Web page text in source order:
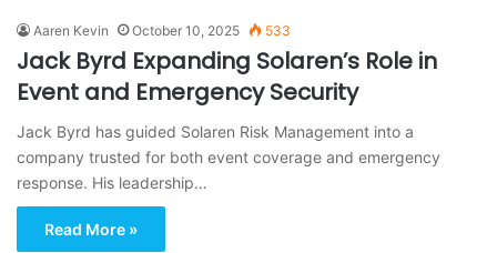
Aaren Kevin October 10, 2025 533
Jack Byrd Expanding Solaren’s Role in
Event and Emergency Security
Jack Byrd has guided Solaren Risk Management into a
company trusted for both event coverage and emergency
response. His leadership…
Read More »